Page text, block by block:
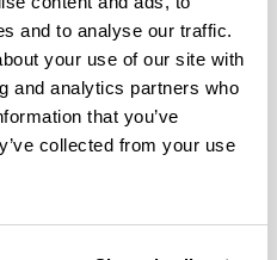
and to analyse our traffic.
your use of our site with
and analytics partners who
that you’ve
collected from your use
Congress on
07/2024, 00:00- 00:00